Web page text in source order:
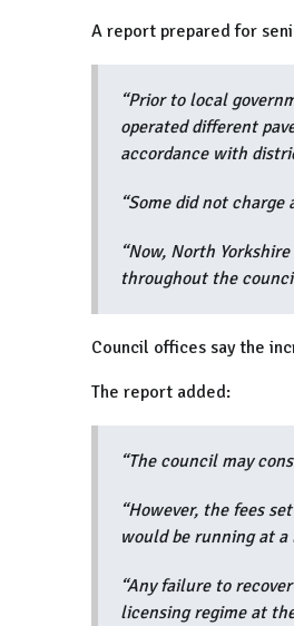
A report prepared for
“Prior to local
operated different
accordance with
“Some did not
“Now, North
throughout the
Council offices say the
The report added:
“The council may
“However, the fees
would be running at
“Any failure to
licensing regime at